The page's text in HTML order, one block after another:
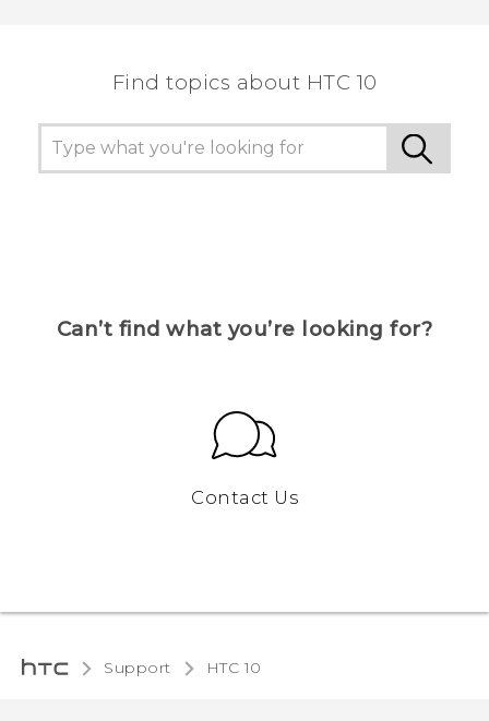
Find topics about HTC 10
Can’t find what you’re looking for?
Contact Us
Support HTC 10‎